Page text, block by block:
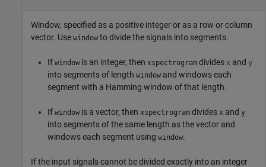
Window, specified as a positive integer or as a row or column
vector. Use window to divide the signals into segments.
If window is an integer, then xspectrogram divides x and y
into segments of length window and windows each
segment with a Hamming window of that length.
If window is a vector, then xspectrogram divides x and y
into segments of the same length as the vector and
windows each segment using window.
If the input signals cannot be divided exactly into an integer